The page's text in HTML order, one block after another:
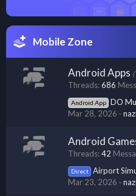
Mobile Zone
Android Apps
Threads 686
Android App
DO Multiple
Mar 28, 2026
Android
Threads 42
Direct
Airport Simulator:
Mar 23, 2026